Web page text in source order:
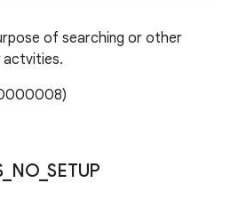
of searching or other
actvities.
_ NO_SETUP